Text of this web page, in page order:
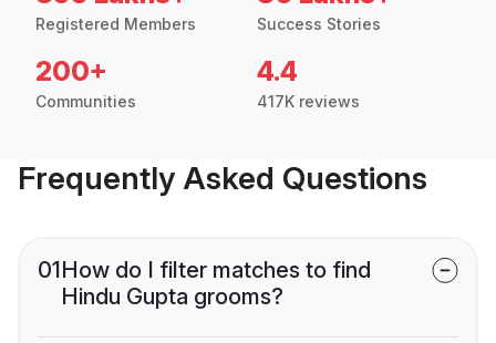
Registered Members Success Stories
200+
Communities
4.4
417K reviews
Frequently Asked Questions
01How do I filter matches to find
Hindu Gupta grooms?